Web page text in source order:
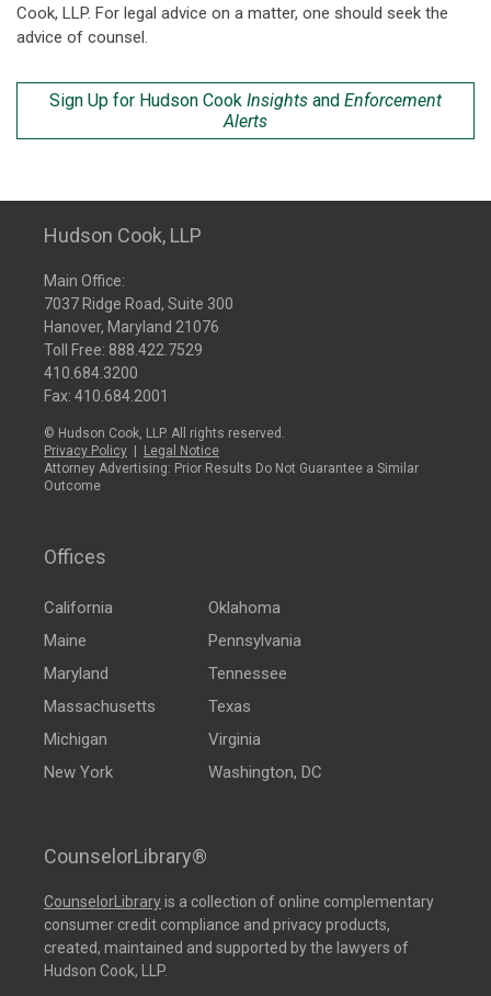
Cook, LLP. For legal advice on a matter, one should seek the
advice of counsel.
Sign Up for Hudson Cook Insights and Enforcement
Alerts
Hudson Cook, LLP
Main Office:
7037 Ridge Road, Suite 300
Hanover, Maryland 21076
Toll Free: 888.422.7529
410.684.3200
Fax: 410.684.2001
© Hudson Cook, LLP. All rights reserved.
Privacy Policy
Legal Notice
Attorney Advertising: Prior Results Do Not Guarantee a Similar
Outcome
Offices
California
Maine
Maryland
Massachusetts
Michigan
New York
Oklahoma
Pennsylvania
Tennessee
Texas
Virginia
Washington, DC
CounselorLibrary®
CounselorLibraryis a collection of online complementary
consumer credit compliance and privacy products,
created, maintained and supported by the lawyers of
Hudson Cook, LLP.